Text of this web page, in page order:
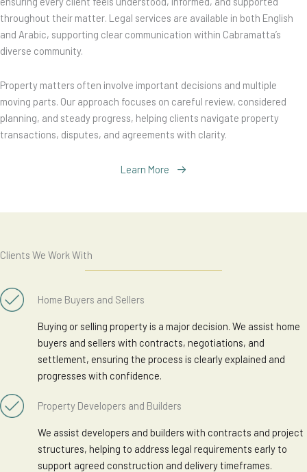
throughout their matter. Legal services are available in both English
and Arabic, supporting clear communication within Cabramatta’s
diverse community.
Property matters often involve important decisions and multiple
moving parts. Our approach focuses on careful review, considered
planning, and steady progress, helping clients navigate property
transactions, disputes, and agreements with clarity.
Learn More
Clients We Work With
Home Buyers and Sellers
Buying or selling property is a major decision. We assist home
buyers and sellers with contracts, negotiations, and
settlement, ensuring the process is clearly explained and
progresses with confidence.
Property Developers and Builders
We assist developers and builders with contracts and project
structures, helping to address legal requirements early to
support agreed construction and delivery timeframes.